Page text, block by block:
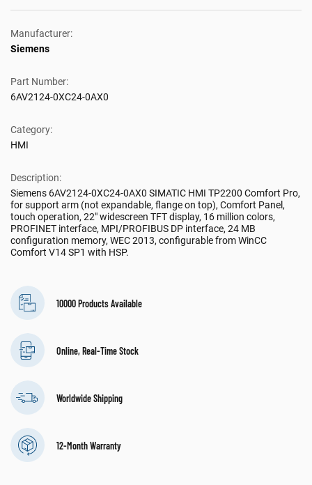
Manufacturer:
Siemens
Part Number:
6AV2124-0XC24-0AX0
Category:
HMI
Description:
Siemens 6AV2124-0XC24-0AX0 SIMATIC HMI TP2200 Comfort Pro,
for support arm (not expandable, flange on top), Comfort Panel,
touch operation, 22" widescreen TFT display, 16 million colors,
PROFINET interface, MPI/PROFIBUS DP interface, 24 MB
configuration memory, WEC 2013, configurable from WinCC
Comfort V14 SP1 with HSP.
10000 Products Available
Online, Real-Time Stock
Worldwide Shipping
12-Month Warranty